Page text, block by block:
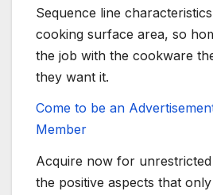
Sequence line
cooking surface area, so
the job with the cookware
they want it.
Come to be an
Member
Acquire now for
the positive aspects that